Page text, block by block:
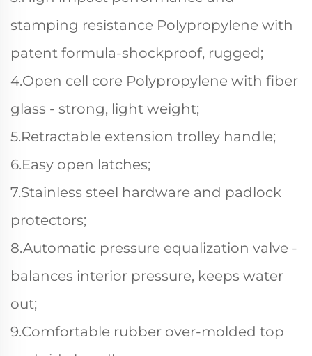
stamping resistance Polypropylene with
patent formula-shockproof, rugged;
4.Open cell core Polypropylene with fiber
glass - strong, light weight;
5.Retractable extension trolley handle;
6.Easy open latches;
7.Stainless steel hardware and padlock
protectors;
8.Automatic pressure equalization valve -
balances interior pressure, keeps water
out;
9.Comfortable rubber over-molded top